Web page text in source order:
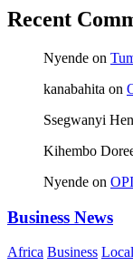
Recent
Nyende on
kanabahita on
Ssegwanyi
Kihembo
Nyende on
Business News
Africa Business Local